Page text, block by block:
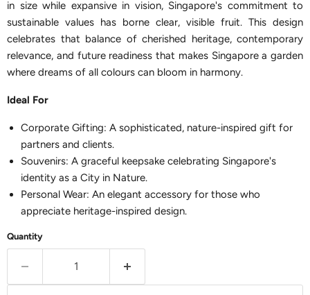
in size while expansive in vision, Singapore's commitment to
sustainable values has borne clear, visible fruit. This design
celebrates that balance of cherished heritage, contemporary
relevance, and future readiness that makes Singapore a garden
where dreams of all colours can bloom in harmony.
Ideal For
Corporate Gifting: A sophisticated, nature-inspired gift for
partners and clients.
Souvenirs: A graceful keepsake celebrating Singapore's
identity as a City in Nature.
Personal Wear: An elegant accessory for those who
appreciate heritage-inspired design.
Quantity